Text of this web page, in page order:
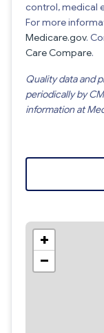
control, medical
For more
Medicare.gov.
Care Compare.
Quality data and
periodically by
information at
+
−